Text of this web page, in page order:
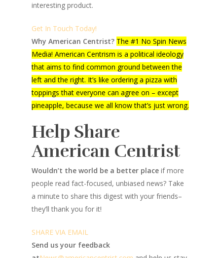
interesting product.
Get In Touch Today!
Why American Centrist? The #1 No Spin News
Media! American Centrism is a political ideology
that aims to find common ground between the
left and the right. It’s like ordering a pizza with
toppings that everyone can agree on – except
pineapple, because we all know that’s just wrong.
Help Share
American Centrist
Wouldn’t the world be a better place if more
people read fact-focused, unbiased news? Take
a minute to share this digest with your friends–
they’ll thank you for it!
SHARE VIA EMAIL
Send us your feedback